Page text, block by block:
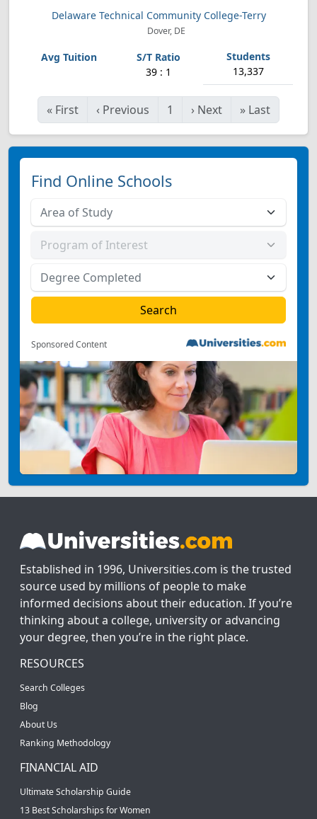
Delaware Technical Community College-Terry
Dover, DE
39 : 1 13,337
« First ‹ Previous 1 › Next » Last
Find Online Schools
Sponsored Content
Established in 1996, Universities.com is the trusted
source used by millions of people to make
informed decisions about their education. If you’re
thinking about a college, university or advancing
your degree, then you’re in the right place.
RESOURCES
Search Colleges
Blog
About Us
Ranking Methodology
FINANCIAL AID
Ultimate Scholarship Guide
13 Best Scholarships for Women